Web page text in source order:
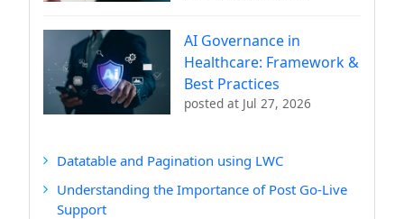
AI Governance in
Healthcare: Framework &
Best Practices
posted at Jul 27, 2026
Datatable and Pagination using LWC
Understanding the Importance of Post Go-Live
Support